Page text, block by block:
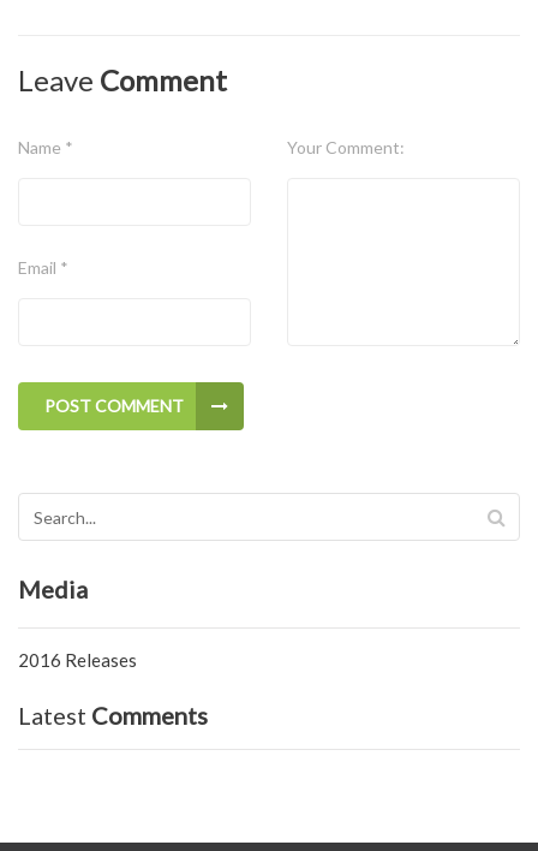
Leave Comment
Name *
Email *
Your Comment:
POST COMMENT
Media
2016 Releases
Latest Comments